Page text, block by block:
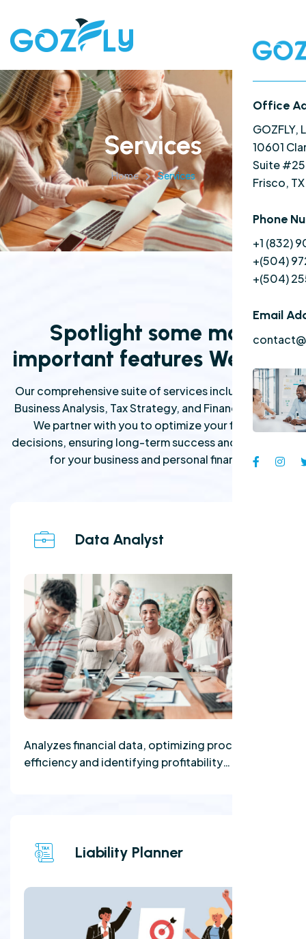
Office
GOZFLY,
10601
Suite
Frisco,
Phone
+1 (832)
+(504)
+(504)
Email
Services
Home Services
Spotlight some most
important features We have
Our comprehensive suite of services includes expert
Business Analysis, Tax Strategy, and Financial Advice.
We partner with you to optimize your financial
decisions, ensuring long-term success and prosperity
for your business and personal finances.
Data Analyst
Analyzes financial data, optimizing processes for
efficiency and identifying profitability
Liability Planner